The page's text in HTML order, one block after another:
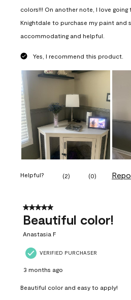
colors!!! On another note, I love
Knightdale to purchase my paint and
accommodating and helpful.
Yes, I recommend this product.
Helpful? (2) (0)
5 out of 5 stars.
Beautiful color!
Anastasia F
VERIFIED PURCHASER
3 months ago
Beautiful color and easy to apply!